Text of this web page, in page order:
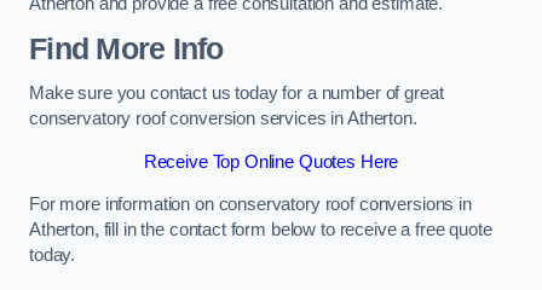
Atherton and provide a free consultation and estimate.
Find More Info
Make sure you contact us today for a number of great
conservatory roof conversion services in Atherton.
Receive Top Online Quotes Here
For more information on conservatory roof conversions in
Atherton, fill in the contact form below to receive a free quote
today.